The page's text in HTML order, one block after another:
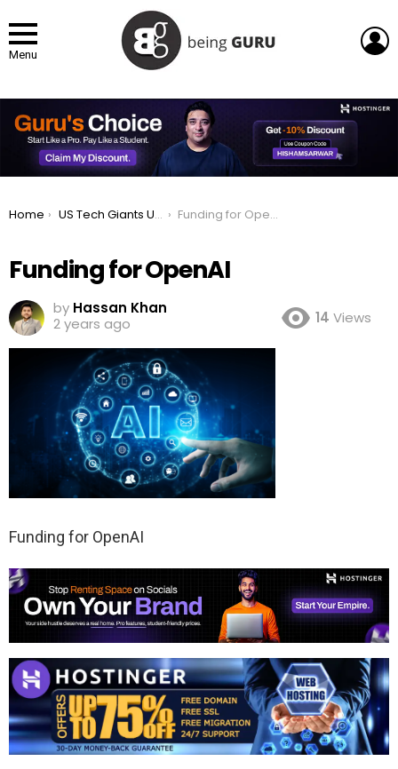
Menu
You are here:
Home US Tech Giants Unveil $500B AI Investment Plan Funding for OpenAI
Funding for OpenAI
by Hassan Khan
2 years ago
14 Views
Funding for OpenAI